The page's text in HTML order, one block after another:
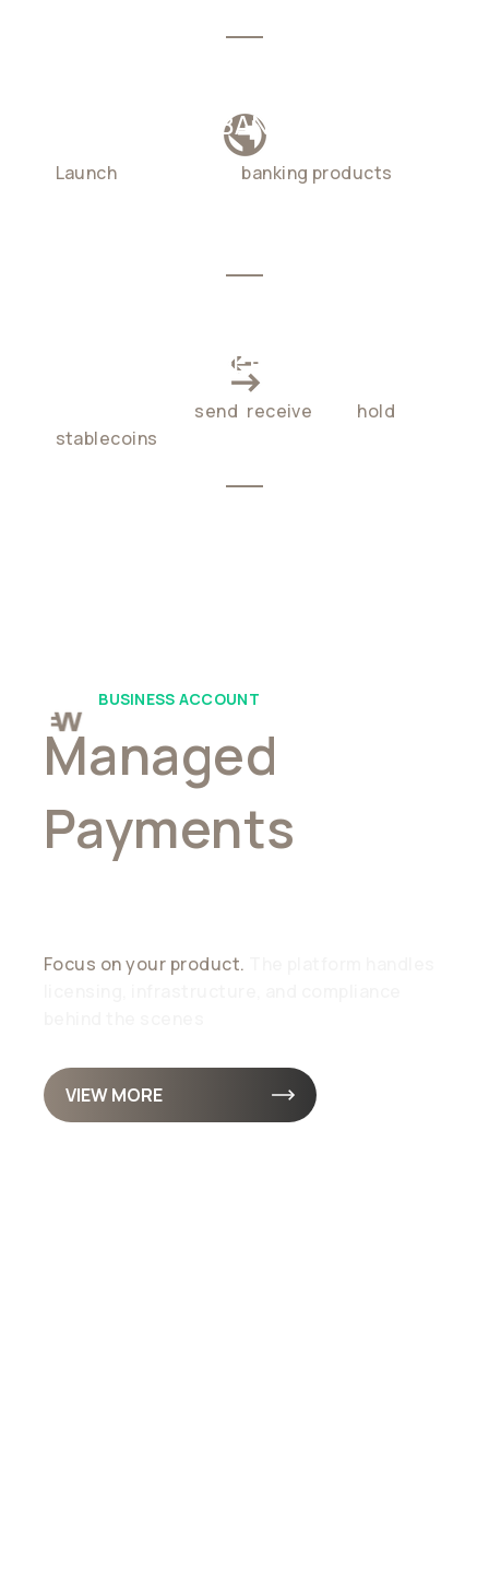
GLOBAL NEOBANKING
Launch banking products
CROSS-BORDER PAYMENTS
send receive
hold
stablecoins
BUSINESS ACCOUNT
Managed
Payments
Focus on your product.
VIEW MORE